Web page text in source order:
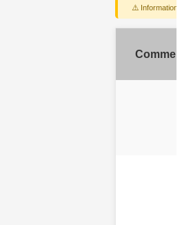
⚠️ Information